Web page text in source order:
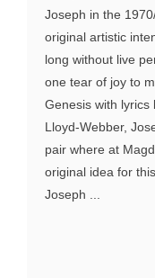
Joseph in the
original artistic
long without live
one tear of joy to
Genesis with lyrics
Lloyd-Webber,
pair where at
original idea for
Joseph ...